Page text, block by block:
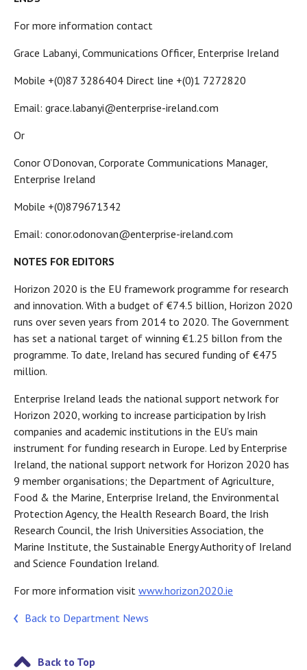
For more information contact
Grace Labanyi, Communications Officer, Enterprise Ireland
Mobile +(0)87 3286404 Direct line +(0)1 7272820
Email: grace.labanyi@enterprise-ireland.com
Or
Conor O’Donovan, Corporate Communications Manager,
Enterprise Ireland
Mobile +(0)879671342
Email: conor.odonovan@enterprise-ireland.com
NOTES FOR EDITORS
Horizon 2020 is the EU framework programme for research
and innovation. With a budget of €74.5 billion, Horizon 2020
runs over seven years from 2014 to 2020. The Government
has set a national target of winning €1.25 billon from the
programme. To date, Ireland has secured funding of €475
million.
Enterprise Ireland leads the national support network for
Horizon 2020, working to increase participation by Irish
companies and academic institutions in the EU’s main
instrument for funding research in Europe. Led by Enterprise
Ireland, the national support network for Horizon 2020 has
9 member organisations; the Department of Agriculture,
Food & the Marine, Enterprise Ireland, the Environmental
Protection Agency, the Health Research Board, the Irish
Research Council, the Irish Universities Association, the
Marine Institute, the Sustainable Energy Authority of Ireland
and Science Foundation Ireland.
For more information visit www.horizon2020.ie
Back to Department News
Back to Top